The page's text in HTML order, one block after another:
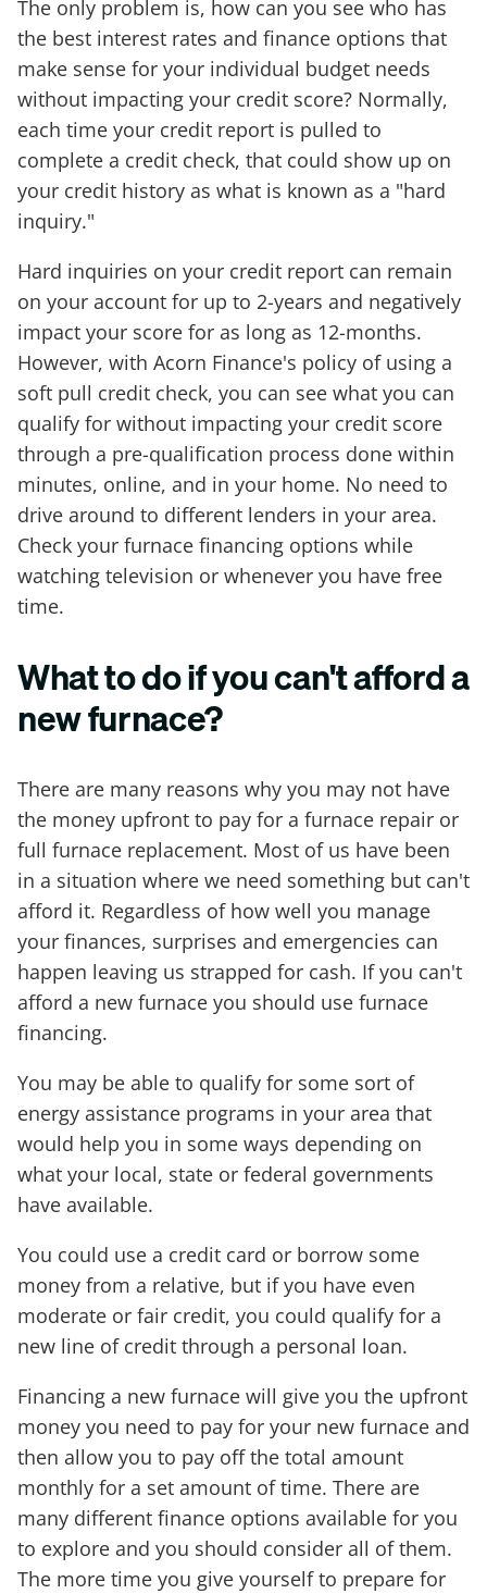
The only problem is, how can you see who has
the best interest rates and finance options that
make sense for your individual budget needs
without impacting your credit score? Normally,
each time your credit report is pulled to
complete a credit check, that could show up on
your credit history as what is known as a "hard
inquiry."
Hard inquiries on your credit report can remain
on your account for up to 2-years and negatively
impact your score for as long as 12-months.
However, with Acorn Finance's policy of using a
soft pull credit check, you can see what you can
qualify for without impacting your credit score
through a pre-qualification process done within
minutes, online, and in your home. No need to
drive around to different lenders in your area.
Check your furnace financing options while
watching television or whenever you have free
time.
What to do if you can't afford a
new furnace?
There are many reasons why you may not have
the money upfront to pay for a furnace repair or
full furnace replacement. Most of us have been
in a situation where we need something but can't
afford it. Regardless of how well you manage
your finances, surprises and emergencies can
happen leaving us strapped for cash. If you can't
afford a new furnace you should use furnace
financing.
You may be able to qualify for some sort of
energy assistance programs in your area that
would help you in some ways depending on
what your local, state or federal governments
have available.
You could use a credit card or borrow some
money from a relative, but if you have even
moderate or fair credit, you could qualify for a
new line of credit through a personal loan.
Financing a new furnace will give you the upfront
money you need to pay for your new furnace and
then allow you to pay off the total amount
monthly for a set amount of time. There are
many different finance options available for you
to explore and you should consider all of them.
The more time you give yourself to prepare for